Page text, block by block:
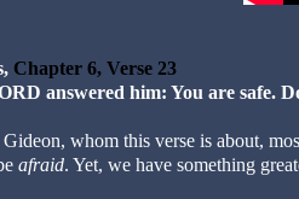
Chapter 6, Verse 23
answered him: You are safe.
whom this verse is about,
afraid. Yet, we have something